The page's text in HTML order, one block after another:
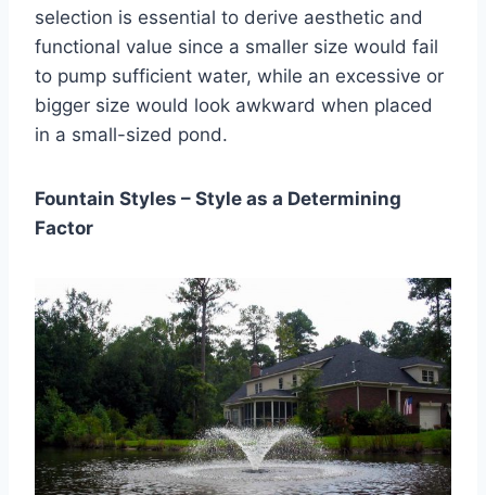
selection is essential to derive aesthetic and
functional value since a smaller size would fail
to pump sufficient water, while an excessive or
bigger size would look awkward when placed
in a small-sized pond.
Fountain Styles – Style as a Determining
Factor